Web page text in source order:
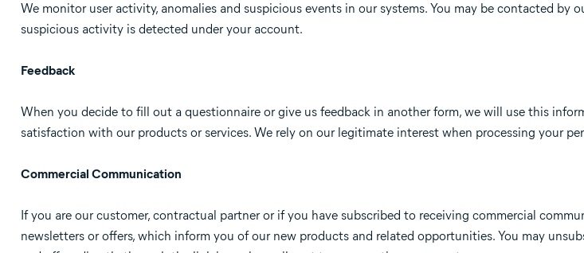
We monitor user activity, anomalies and suspicious events in our systems. You may be contacted by
suspicious activity is detected under your account.
Feedback
When you decide to fill out a questionnaire or give us feedback in another form, we will use this
satisfaction with our products or services. We rely on our legitimate interest when processing your
Commercial Communication
If you are our customer, contractual partner or if you have subscribed to receiving commercial
newsletters or offers, which inform you of our new products and related opportunities. You may